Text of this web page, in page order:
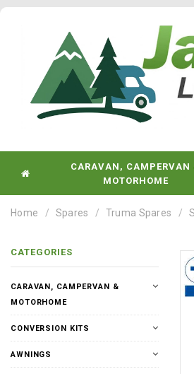
CARAVAN, CAMPERVAN
MOTORHOME
Home Spares Truma Spares
CATEGORIES
CARAVAN, CAMPERVAN &
MOTORHOME
CONVERSION KITS
AWNINGS